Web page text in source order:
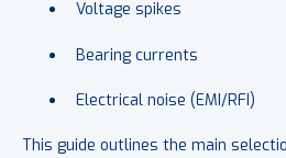
Voltage spikes
Bearing currents
Electrical noise (EMI/RFI)
This guide outlines the main